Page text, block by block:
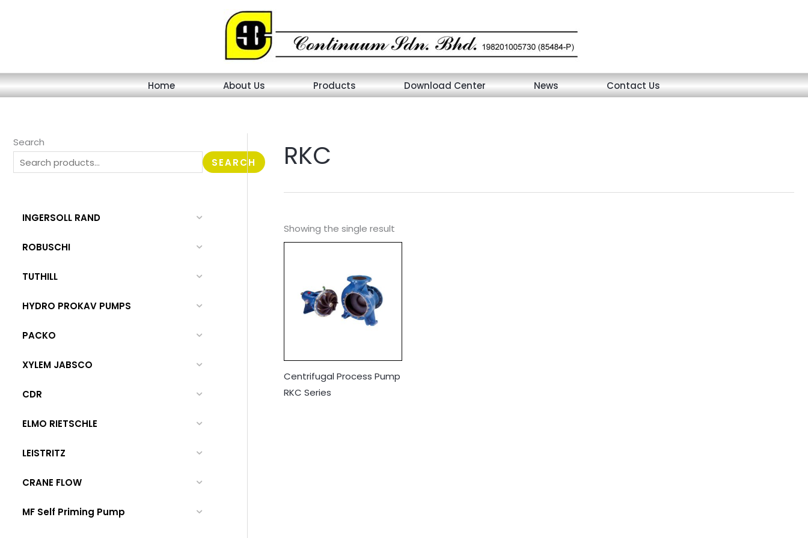
Home About Us Products Download Center News Contact Us
Search
SEARCH
INGERSOLL RAND
ROBUSCHI
TUTHILL
HYDRO PROKAV PUMPS
PACKO
XYLEM JABSCO
CDR
ELMO RIETSCHLE
LEISTRITZ
CRANE FLOW
MF Self Priming Pump
RKC
Showing the single result
Centrifugal Process Pump
RKC Series